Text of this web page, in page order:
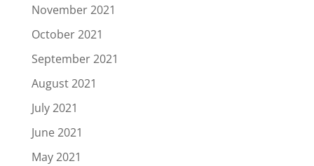
November 2021
October 2021
September 2021
August 2021
July 2021
June 2021
May 2021